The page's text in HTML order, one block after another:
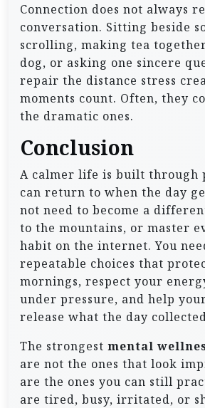
Connection does not always
conversation. Sitting beside
scrolling, making tea
dog, or asking one sincere
repair the distance stress
moments count. Often, they
the dramatic ones.
Conclusion
A calmer life is built through
can return to when the day
not need to become a
to the mountains, or master
habit on the internet. You
repeatable choices that
mornings, respect your
under pressure, and help
release what the day
The strongest mental
are not the ones that look
are the ones you can still
are tired, busy, irritated, or